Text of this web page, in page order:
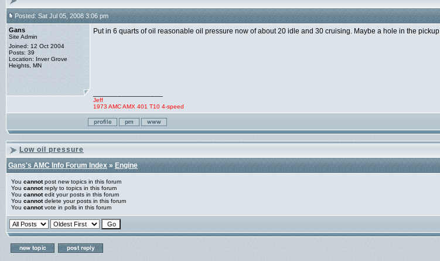
Posted: Sat Jul 05, 2008 3:06 pm
Gans
Site Admin
Joined: 12 Oct 2004
Posts: 39
Location: Inver Grove
Heights, MN
Put in 6 quarts of oil reasonable oil pressure now of about 20 idle and 30 cruising. Maybe a hole in the
Jeff
1973 AMC AMX 401 T10 4-speed
Low oil pressure
Gans's AMC Info Forum Index»Engine
You cannotpost new topics in this forum
You cannotreply to topics in this forum
You cannotedit your posts in this forum
You cannotdelete your posts in this forum
You cannotvote in polls in this forum